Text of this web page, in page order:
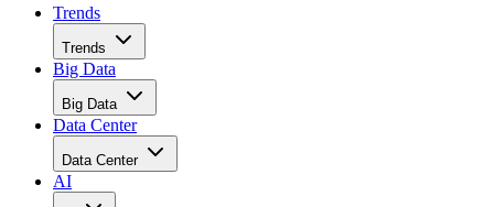
Trends
Trends
Big Data
Big Data
Data Center
Data Center
AI